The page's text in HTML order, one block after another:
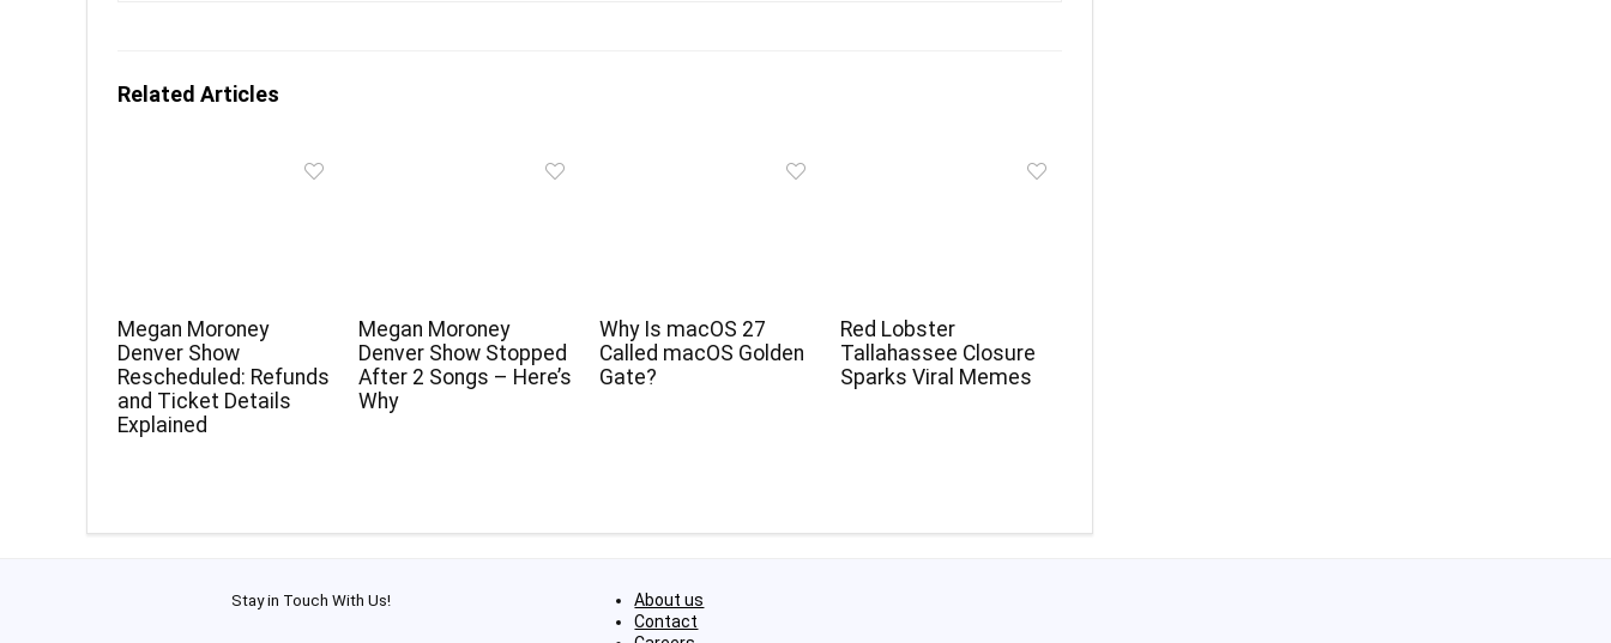
Related Articles
Megan Moroney
Denver Show
Rescheduled: Refunds
and Ticket Details
Explained
Megan Moroney
Denver Show Stopped
After 2 Songs – Here’s
Why
Why Is macOS 27
Called macOS Golden
Gate?
Red Lobster
Tallahassee Closure
Sparks Viral Memes
Stay in Touch With Us!
About us
Contact